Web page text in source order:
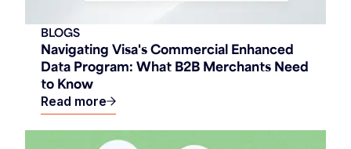
Navigating Visa's Commercial Enhanced
Data Program: What B2B Merchants Need
to Know
BLOGS
Read more